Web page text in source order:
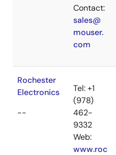
Contact:
sales@
mouser.
com
Rochester
Electronics
--
Tel: +1
(978)
462-
9332
Web:
www.roc